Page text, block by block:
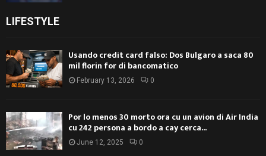
LIFESTYLE
Usando credit card falso: Dos Bulgaro a saca 80
mil florin for di bancomatico
February 13, 2026 0
Por lo menos 30 morto ora cu un avion di Air India
cu 242 persona a bordo a cay cerca...
June 12, 2025 0